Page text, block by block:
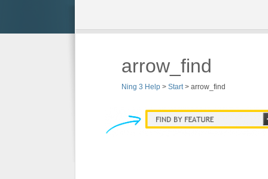
arrow_find
Ning 3 Help > Start> arrow_find